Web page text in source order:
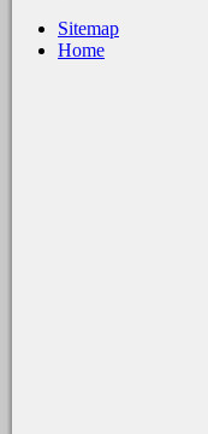
Sitemap
Home